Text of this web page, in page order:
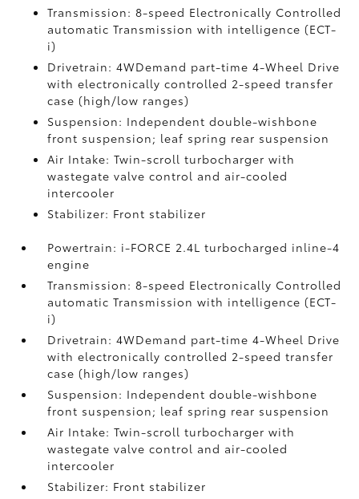
Transmission: 8-speed Electronically Controlled
automatic Transmission with intelligence (ECT-
i)
Drivetrain: 4WDemand part-time 4-Wheel Drive
with electronically controlled 2-speed transfer
case (high/low ranges)
Suspension: Independent double-wishbone
front suspension; leaf spring rear suspension
Air Intake: Twin-scroll turbocharger with
wastegate valve control and air-cooled
intercooler
Stabilizer: Front stabilizer
Powertrain: i-FORCE 2.4L turbocharged inline-4
engine
Transmission: 8-speed Electronically Controlled
automatic Transmission with intelligence (ECT-
i)
Drivetrain: 4WDemand part-time 4-Wheel Drive
with electronically controlled 2-speed transfer
case (high/low ranges)
Suspension: Independent double-wishbone
front suspension; leaf spring rear suspension
Air Intake: Twin-scroll turbocharger with
wastegate valve control and air-cooled
intercooler
Stabilizer: Front stabilizer